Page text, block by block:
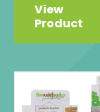
View
Product